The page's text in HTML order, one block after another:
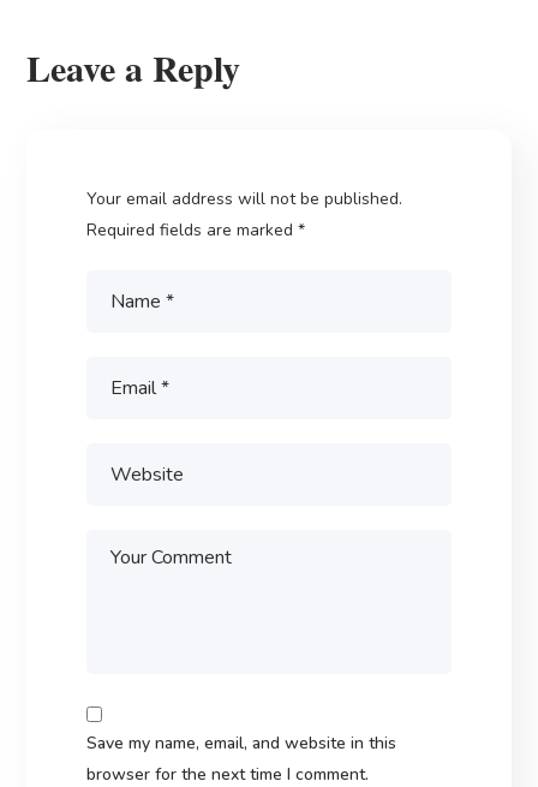
Leave a Reply
Your email address will not be published.
Required fields are marked*
Save my name, email, and website in this
browser for the next time I comment.